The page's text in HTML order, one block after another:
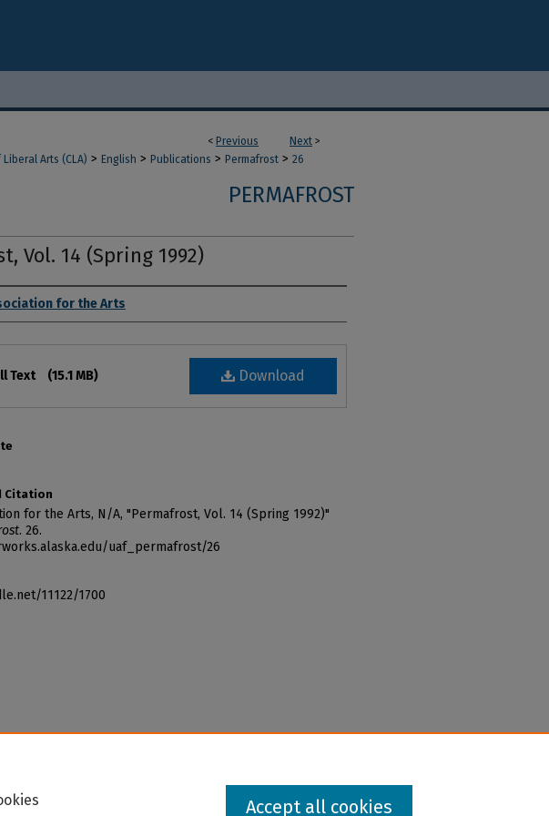
< Previous Next >
Arts (CLA) > English > Publications > Permafrost > 26
PERMAFROST
Vol. 14 (Spring 1992)
for the Arts
Download
Text (15.1 MB)
Citation
for the Arts, N/A, "Permafrost, Vol. 14 (Spring 1992)"
. 26.
uaf_permafrost/26
11122/1700
Accept all cookies